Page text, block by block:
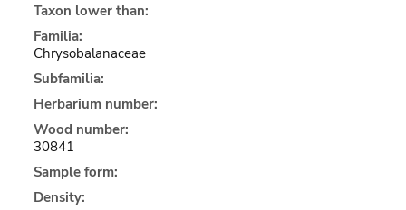
Taxon lower than:
Familia:
Chrysobalanaceae
Subfamilia:
Herbarium number:
Wood number:
30841
Sample form:
Density: